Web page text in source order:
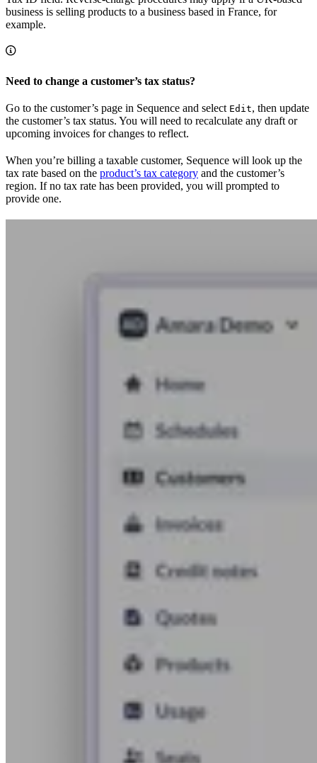
business is selling products to a business based in France, for
example.
Need to change a customer’s tax status?
Go to the customer’s page in Sequence and select Edit, then update
the customer’s tax status. You will need to recalculate any draft or
upcoming invoices for changes to reflect.
When you’re billing a taxable customer, Sequence will look up the
tax rate based on the product’s tax category and the customer’s
region. If no tax rate has been provided, you will prompted to
provide one.